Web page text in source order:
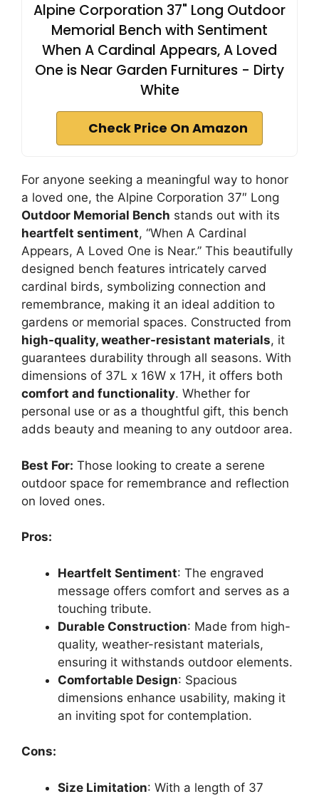
Alpine Corporation 37" Long Outdoor
Memorial Bench with Sentiment
When A Cardinal Appears, A Loved
One is Near Garden Furnitures - Dirty
White
Check Price On Amazon
For anyone seeking a meaningful way to honor
a loved one, the Alpine Corporation 37″ Long
Outdoor Memorial Bench stands out with its
heartfelt sentiment, “When A Cardinal
Appears, A Loved One is Near.” This beautifully
designed bench features intricately carved
cardinal birds, symbolizing connection and
remembrance, making it an ideal addition to
gardens or memorial spaces. Constructed from
high-quality, weather-resistant materials, it
guarantees durability through all seasons. With
dimensions of 37L x 16W x 17H, it offers both
comfort and functionality. Whether for
personal use or as a thoughtful gift, this bench
adds beauty and meaning to any outdoor area.
Best For: Those looking to create a serene
outdoor space for remembrance and reflection
on loved ones.
Pros:
Heartfelt Sentiment: The engraved
message offers comfort and serves as a
touching tribute.
Durable Construction: Made from high-
quality, weather-resistant materials,
ensuring it withstands outdoor elements.
Comfortable Design: Spacious
dimensions enhance usability, making it
an inviting spot for contemplation.
Cons:
Size Limitation: With a length of 37